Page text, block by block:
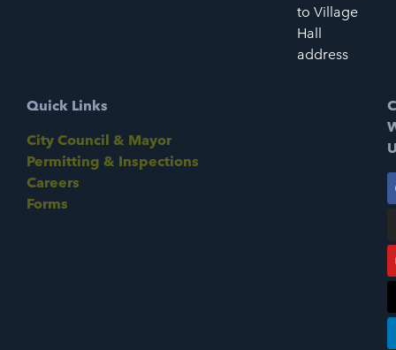
to Village
Hall
address
Quick Links
City Council & Mayor
Permitting & Inspections
Careers
Forms